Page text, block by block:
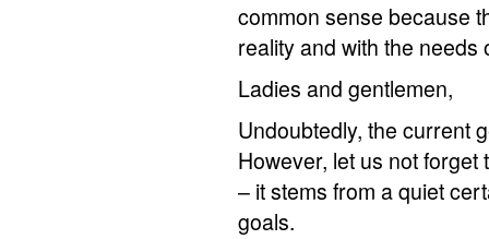
common sense because
reality and with the needs
Ladies and gentlemen,
Undoubtedly, the current
However, let us not
– it stems from a quiet
goals.